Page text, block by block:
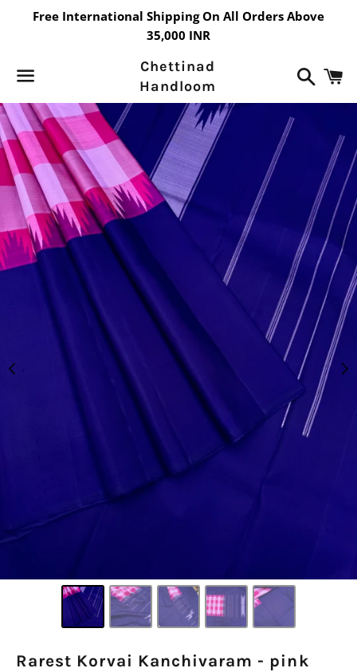
Free International Shipping On All Orders Above
35,000 INR
Menu
Chettinad
Handloom
Search
Rarest Korvai Kanchivaram - pink